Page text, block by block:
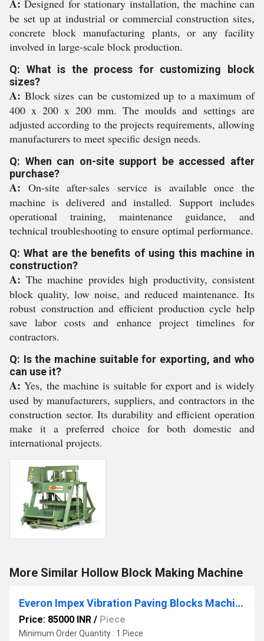
A: Designed for stationary installation, the machine can
be set up at industrial or commercial construction sites,
concrete block manufacturing plants, or any facility
involved in large-scale block production.
Q: What is the process for customizing block
sizes?
A: Block sizes can be customized up to a maximum of
400 x 200 x 200 mm. The moulds and settings are
adjusted according to the projects requirements, allowing
manufacturers to meet specific design needs.
Q: When can on-site support be accessed after
purchase?
A: On-site after-sales service is available once the
machine is delivered and installed. Support includes
operational training, maintenance guidance, and
technical troubleshooting to ensure optimal performance.
Q: What are the benefits of using this machine in
construction?
A: The machine provides high productivity, consistent
block quality, low noise, and reduced maintenance. Its
robust construction and efficient production cycle help
save labor costs and enhance project timelines for
contractors.
Q: Is the machine suitable for exporting, and who
can use it?
A: Yes, the machine is suitable for export and is widely
used by manufacturers, suppliers, and contractors in the
construction sector. Its durability and efficient operation
make it a preferred choice for both domestic and
international projects.
More Similar Hollow Block Making Machine
Everon Impex Vibration Paving Blocks Machine
Price: 85000 INR / Piece
Minimum Order Quantity : 1 Piece